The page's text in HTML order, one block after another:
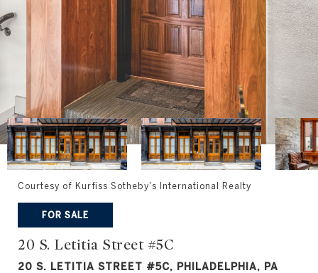
Courtesy of Kurfiss Sotheby's International Realty
FOR SALE
20 S. Letitia Street #5C
20 S. LETITIA STREET #5C, PHILADELPHIA, PA